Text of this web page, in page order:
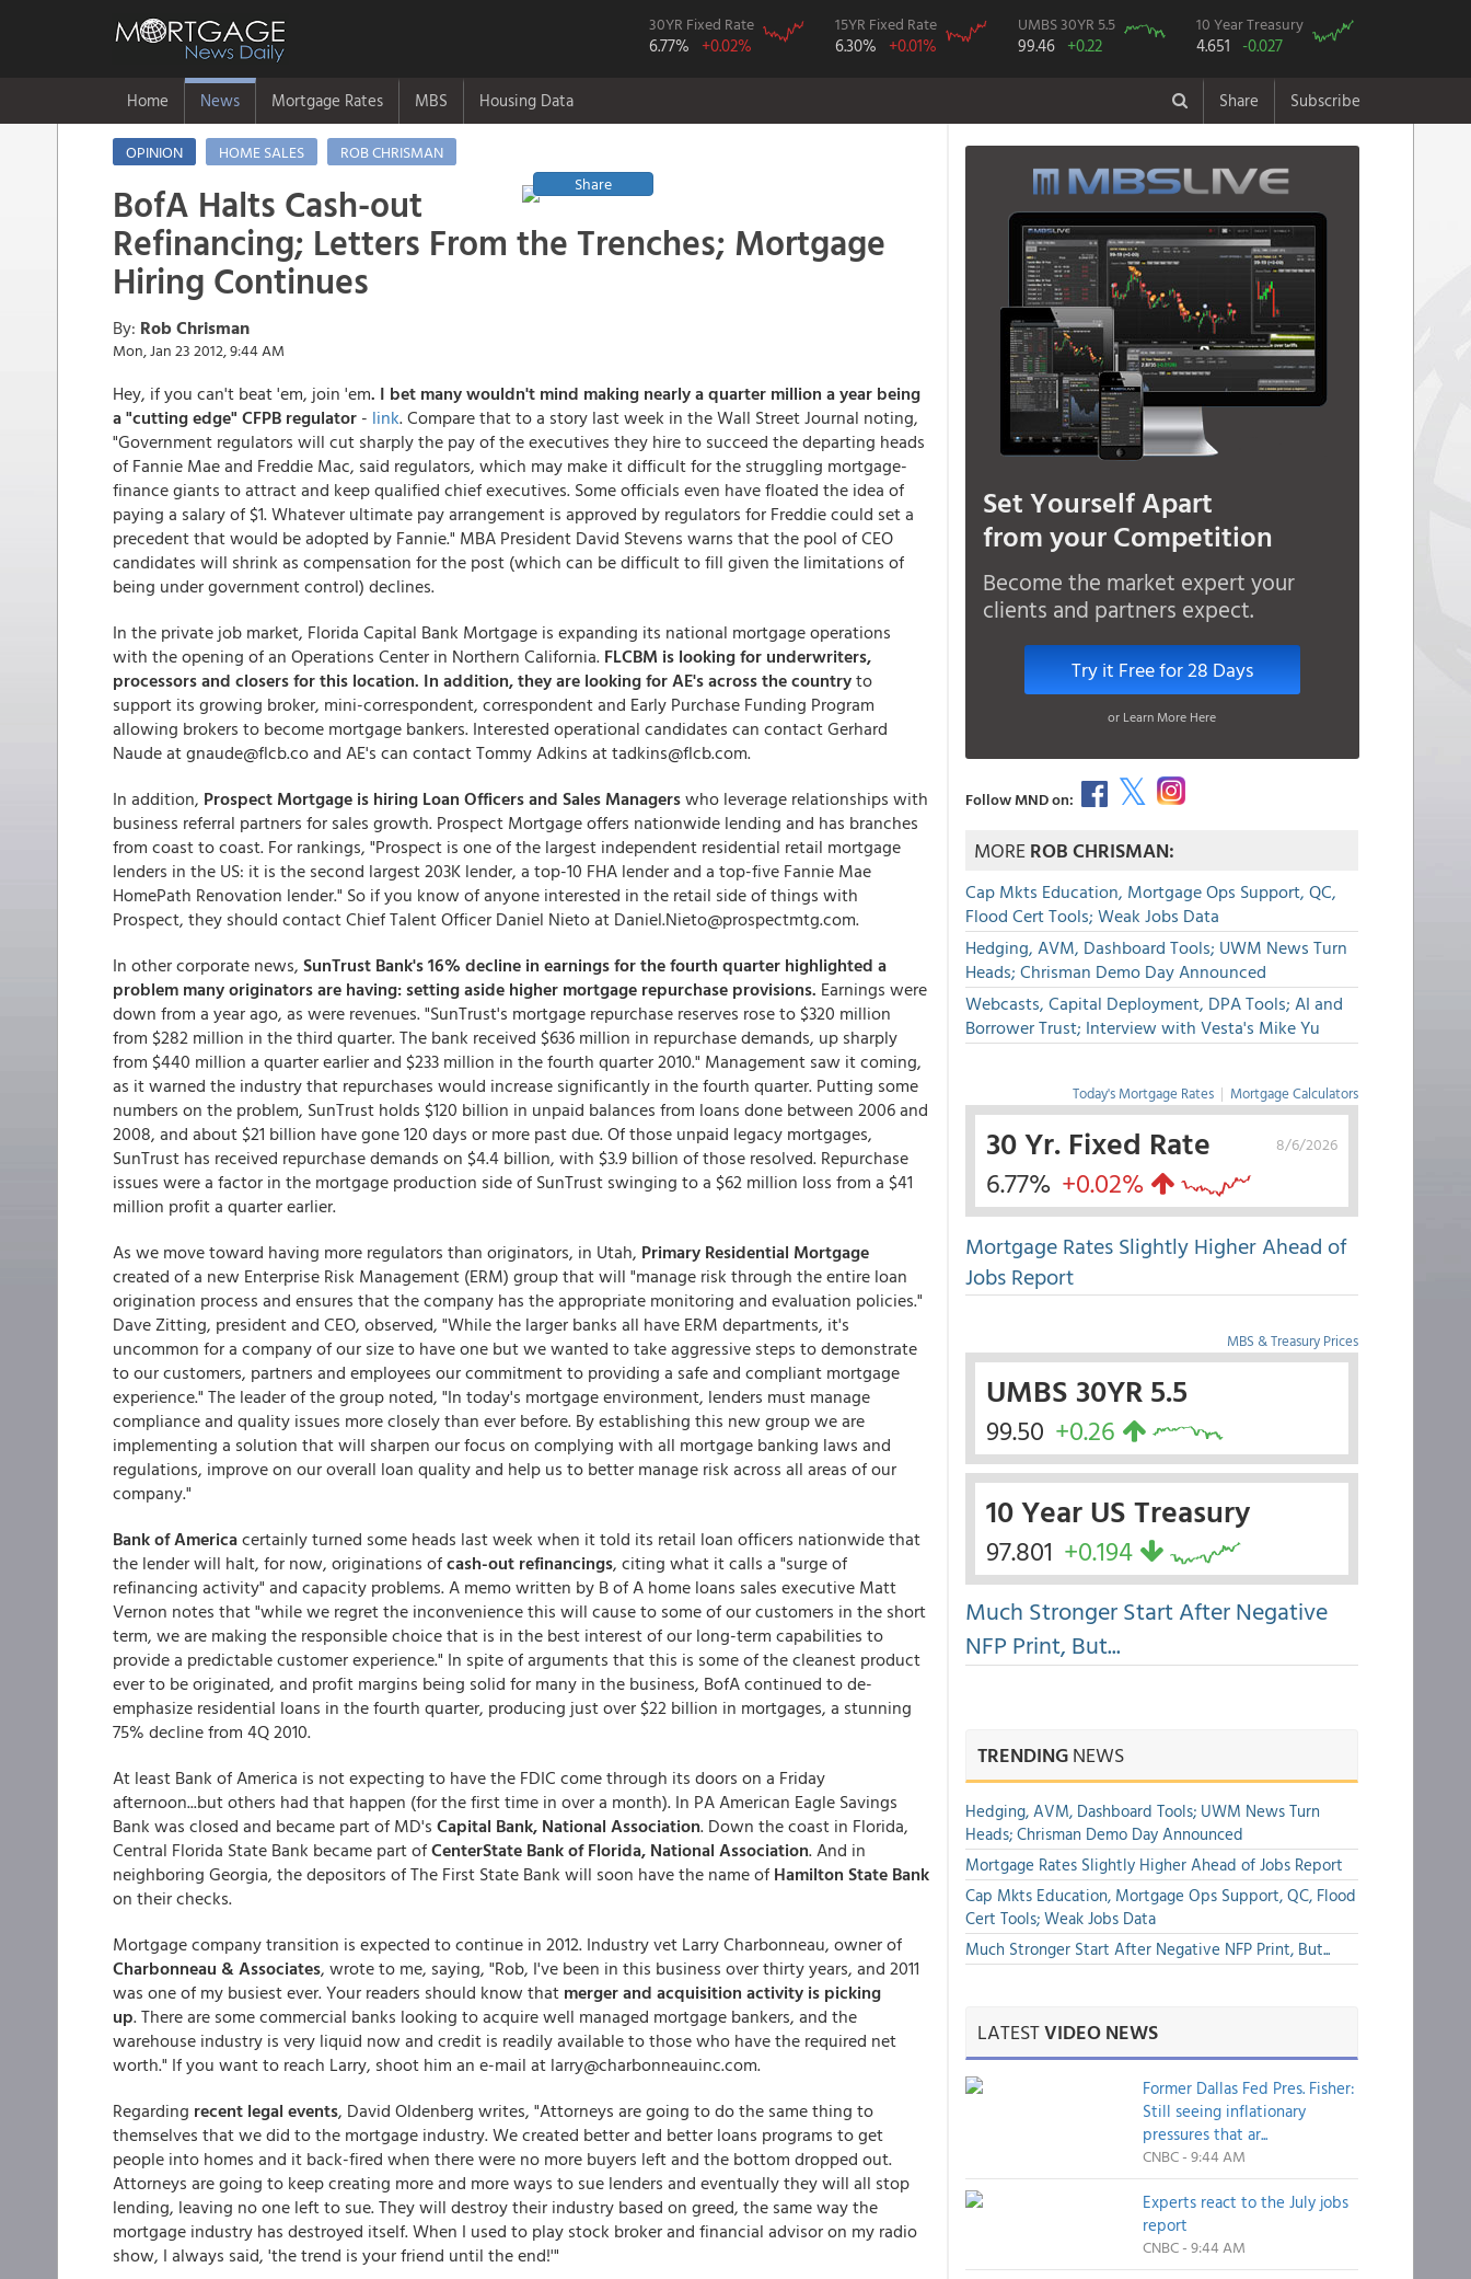
30YR Fixed Rate
6.77% +0.02%
15YR Fixed Rate
6.30% +0.01%
UMBS 30YR 5.5
99.46 +0.22
10 Year Treasury
4.651 -0.027
Home News Mortgage Rates MBS Housing Data Share Subscribe
OPINION HOME SALES
ROB CHRISMAN
Share
BofA Halts Cash-out
Refinancing; Letters From the Trenches; Mortgage
Hiring Continues
By: Rob Chrisman
Mon, Jan 23 2012, 9:44 AM
Hey, if you can't beat 'em, join 'em. I bet many wouldn't mind making nearly a quarter million a year being
a "cutting edge" CFPB regulator - link. Compare that to a story last week in the Wall Street Journal noting,
"Government regulators will cut sharply the pay of the executives they hire to succeed the departing heads
of Fannie Mae and Freddie Mac, said regulators, which may make it difficult for the struggling mortgage-
finance giants to attract and keep qualified chief executives. Some officials even have floated the idea of
paying a salary of $1. Whatever ultimate pay arrangement is approved by regulators for Freddie could set a
precedent that would be adopted by Fannie." MBA President David Stevens warns that the pool of CEO
candidates will shrink as compensation for the post (which can be difficult to fill given the limitations of
being under government control) declines.
In the private job market, Florida Capital Bank Mortgage is expanding its national mortgage operations
with the opening of an Operations Center in Northern California. FLCBM is looking for underwriters,
processors and closers for this location. In addition, they are looking for AE's across the countryto
support its growing broker, mini-correspondent, correspondent and Early Purchase Funding Program
allowing brokers to become mortgage bankers. Interested operational candidates can contact Gerhard
Naude at gnaude@flcb.co and AE's can contact Tommy Adkins at tadkins@flcb.com.
In addition, Prospect Mortgage is hiring Loan Officers and Sales Managerswho leverage relationships with
business referral partners for sales growth. Prospect Mortgage offers nationwide lending and has branches
from coast to coast. For rankings, "Prospect is one of the largest independent residential retail mortgage
lenders in the US: it is the second largest 203K lender, a top-10 FHA lender and a top-five Fannie Mae
HomePath Renovation lender." So if you know of anyone interested in the retail side of things with
Prospect, they should contact Chief Talent Officer Daniel Nieto at Daniel.Nieto@prospectmtg.com.
In other corporate news, SunTrust Bank's 16% decline in earnings for the fourth quarter highlighted a
problem many originators are having: setting aside higher mortgage repurchase provisions. Earnings were
down from a year ago, as were revenues. "SunTrust's mortgage repurchase reserves rose to $320 million
from $282 million in the third quarter. The bank received $636 million in repurchase demands, up sharply
from $440 million a quarter earlier and $233 million in the fourth quarter 2010." Management saw it coming,
as it warned the industry that repurchases would increase significantly in the fourth quarter. Putting some
numbers on the problem, SunTrust holds $120 billion in unpaid balances from loans done between 2006 and
2008, and about $21 billion have gone 120 days or more past due. Of those unpaid legacy mortgages,
SunTrust has received repurchase demands on $4.4 billion, with $3.9 billion of those resolved. Repurchase
issues were a factor in the mortgage production side of SunTrust swinging to a $62 million loss from a $41
million profit a quarter earlier.
As we move toward having more regulators than originators, in Utah, Primary Residential Mortgage
created of a new Enterprise Risk Management (ERM) group that will "manage risk through the entire loan
origination process and ensures that the company has the appropriate monitoring and evaluation policies."
Dave Zitting, president and CEO, observed, "While the larger banks all have ERM departments, it's
uncommon for a company of our size to have one but we wanted to take aggressive steps to demonstrate
to our customers, partners and employees our commitment to providing a safe and compliant mortgage
experience." The leader of the group noted, "In today's mortgage environment, lenders must manage
compliance and quality issues more closely than ever before. By establishing this new group we are
implementing a solution that will sharpen our focus on complying with all mortgage banking laws and
regulations, improve on our overall loan quality and help us to better manage risk across all areas of our
company."
Bank of Americacertainly turned some heads last week when it told its retail loan officers nationwide that
the lender will halt, for now, originations ofcash-out refinancings, citing what it calls a "surge of
refinancing activity" and capacity problems. A memo written by B of A home loans sales executive Matt
Vernon notes that "while we regret the inconvenience this will cause to some of our customers in the short
term, we are making the responsible choice that is in the best interest of our long-term capabilities to
provide a predictable customer experience." In spite of arguments that this is some of the cleanest product
ever to be originated, and profit margins being solid for many in the business, BofA continued to de-
emphasize residential loans in the fourth quarter, producing just over $22 billion in mortgages, a stunning
75% decline from 4Q 2010.
At least Bank of America is not expecting to have the FDIC come through its doors on a Friday
afternoon...but others had that happen (for the first time in over a month). In PA American Eagle Savings
Bank was closed and became part of MD's Capital Bank, National Association. Down the coast in Florida,
Central Florida State Bank became part ofCenterState Bank of Florida, National Association. And in
neighboring Georgia, the depositors of The First State Bank will soon have the name of Hamilton State Bank
on their checks.
Mortgage company transition is expected to continue in 2012. Industry vet Larry Charbonneau, owner of
Charbonneau & Associates, wrote to me, saying, "Rob, I've been in this business over thirty years, and 2011
was one of my busiest ever. Your readers should know that merger and acquisition activity is picking
up. There are some commercial banks looking to acquire well managed mortgage bankers, and the
warehouse industry is very liquid now and credit is readily available to those who have the required net
worth." If you want to reach Larry, shoot him an e-mail at larry@charbonneauinc.com.
Regarding recent legal events, David Oldenberg writes, "Attorneys are going to do the same thing to
themselves that we did to the mortgage industry. We created better and better loans programs to get
people into homes and it back-fired when there were no more buyers left and the bottom dropped out.
Attorneys are going to keep creating more and more ways to sue lenders and eventually they will all stop
lending, leaving no one left to sue. They will destroy their industry based on greed, the same way the
mortgage industry has destroyed itself. When I used to play stock broker and financial advisor on my radio
show, I always said, 'the trend is your friend until the end!'"
Set Yourself Apart
from your Competition
Become the market expert your
clients and partners expect.
Try it Free for 28 Days
or Learn More Here
Follow MND on:
MOREROB CHRISMAN:
Cap Mkts Education, Mortgage Ops Support, QC,
Flood Cert Tools; Weak Jobs Data
Hedging, AVM, Dashboard Tools; UWM News Turn
Heads; Chrisman Demo Day Announced
Webcasts, Capital Deployment, DPA Tools; AI and
Borrower Trust; Interview with Vesta's Mike Yu
Today's Mortgage Rates | Mortgage Calculators
8/6/2026
30 Yr. Fixed Rate
6.77% +0.02%
Mortgage Rates Slightly Higher Ahead of
Jobs Report
MBS & Treasury Prices
UMBS 30YR 5.5
99.50 +0.26
10 Year US Treasury
97.801 +0.194
Much Stronger Start After Negative
NFP Print, But...
TRENDINGNEWS
Hedging, AVM, Dashboard Tools; UWM News Turn
Heads; Chrisman Demo Day Announced
Mortgage Rates Slightly Higher Ahead of Jobs Report
Cap Mkts Education, Mortgage Ops Support, QC, Flood
Cert Tools; Weak Jobs Data
Much Stronger Start After Negative NFP Print, But...
LATESTVIDEO NEWS
Former Dallas Fed Pres. Fisher:
Still seeing inflationary
pressures that ar...
CNBC - 9:44 AM
Experts react to the July jobs
report
CNBC - 9:44 AM